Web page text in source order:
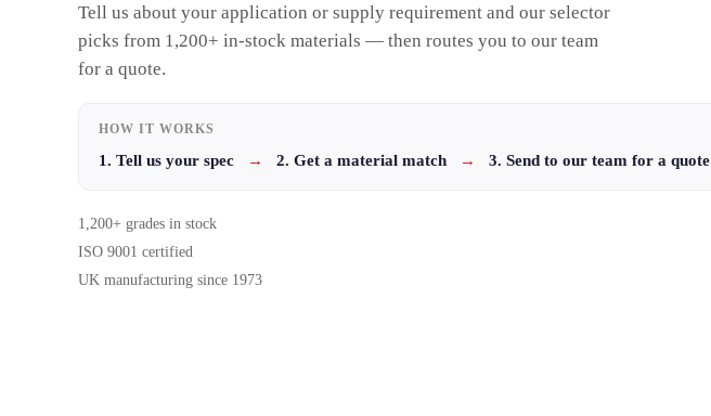
Tell us about your application or supply requirement and our selector
picks from 1,200+ in-stock materials — then routes you to our team
for a quote.
HOW IT WORKS
1. Tell us your spec → 2. Get a material match → 3. Send to our team for a quote
1,200+ grades in stock
ISO 9001 certified
UK manufacturing since 1973